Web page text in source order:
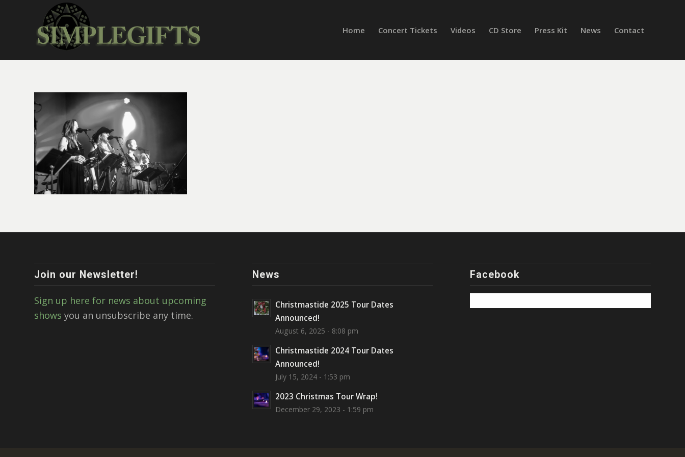
Home Concert Tickets Videos CD Store Press Kit News Contact
Join our Newsletter!
Sign up here for news about upcoming
shows you an unsubscribe any time.
News
Christmastide 2025 Tour Dates
Announced!
August 6, 2025 - 8:08 pm
Christmastide 2024 Tour Dates
Announced!
July 15, 2024 - 1:53 pm
2023 Christmas Tour Wrap!
December 29, 2023 - 1:59 pm
Facebook